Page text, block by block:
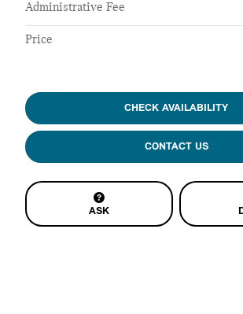
Administrative Fee
Price
CHECK AVAILABILITY
CONTACT US
ASK